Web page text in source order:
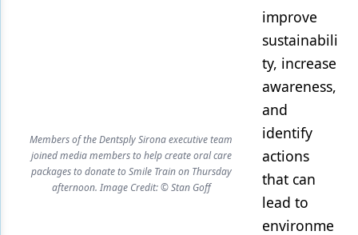
Members of the Dentsply Sirona executive team
joined media members to help create oral care
packages to donate to Smile Train on Thursday
afternoon. Image Credit: © Stan Goff
improve
sustainabili
ty, increase
awareness,
and
identify
actions
that can
lead to
environme